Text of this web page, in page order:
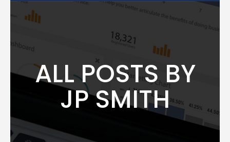
ALL POSTS BY
JP SMITH